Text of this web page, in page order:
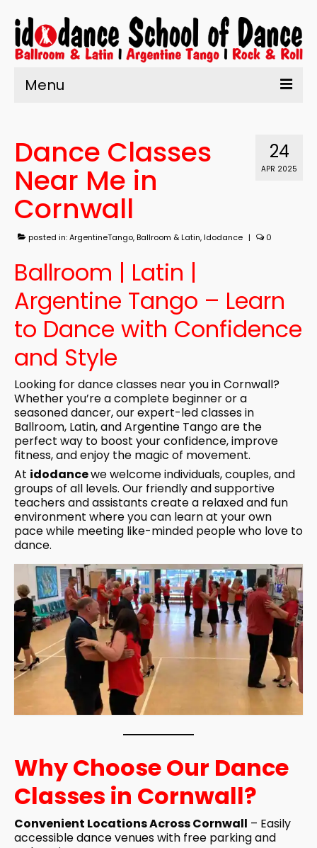
Menu
About Us
Learn to Dance
What’s On
Contact us
24
APR 2025
Dance Classes
Near Me in
Cornwall
posted in:ArgentineTango,Ballroom & Latin,Idodance | 0
Ballroom | Latin |
Argentine Tango – Learn
to Dance with Confidence
and Style
Looking for dance classes near you in Cornwall?
Whether you’re a complete beginner or a
seasoned dancer, our expert-led classes in
Ballroom, Latin, and Argentine Tango are the
perfect way to boost your confidence, improve
fitness, and enjoy the magic of movement.
At idodancewe welcome individuals, couples, and
groups of all levels. Our friendly and supportive
teachers and assistants create a relaxed and fun
environment where you can learn at your own
pace while meeting like-minded people who love to
dance.
Why Choose Our Dance
Classes in Cornwall?
Convenient Locations Across Cornwall – Easily
accessibledance venueswith free parking and